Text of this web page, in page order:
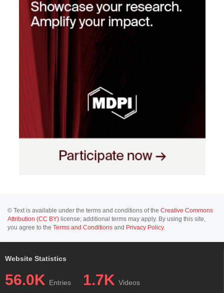
© Text is available under the terms and conditions of the Creative Commons
Attribution (CC BY) license; additional terms may apply. By using this site,
you agree to the Terms and Conditions and Privacy Policy.
Website Statistics
56.0K Entries 1.7K Videos